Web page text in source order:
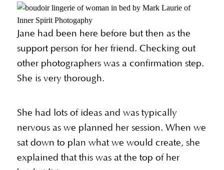
Jane had been here before but then as the
support person for her friend. Checking out
other photographers was a confirmation step.
She is very thorough.
She had lots of ideas and was typically
nervous as we planned her session. When we
sat down to plan what we would create, she
explained that this was at the top of her